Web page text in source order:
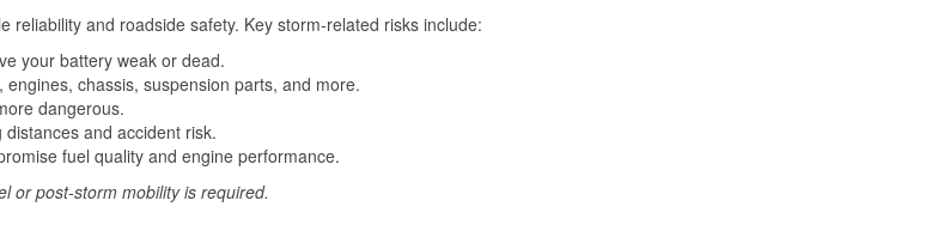
and roadside safety. Key storm-related risks include:
your battery weak or dead.
chassis, suspension parts, and more.
dangerous.
and accident risk.
fuel quality and engine performance.
or post-storm mobility is required.